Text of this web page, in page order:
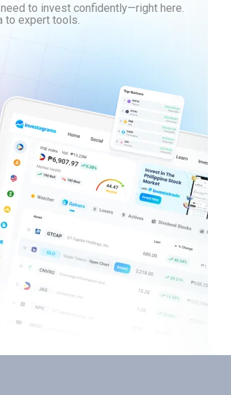
to invest confidently—right here.
to expert tools.